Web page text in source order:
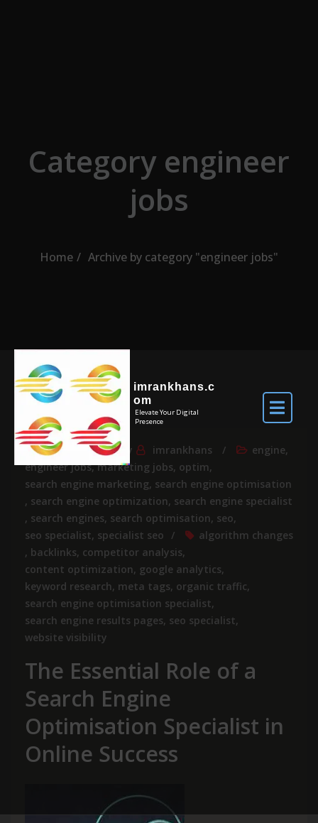
imrankhans.c
om
Elevate Your Digital
Presence
Category engineer
jobs
Home Archive by category "engineer jobs"
Jul 23, 2024 By imrankhans engine,
engineer jobs,marketing jobs, optim,
search engine marketing, search engine optimisation
, search engine optimization, search engine specialist
, search engines, search optimisation, seo,
seo specialist, specialist seo
algorithm changes
, backlinks, competitor analysis,
content optimization, google analytics,
keyword research, meta tags, organic traffic,
search engine optimisation specialist,
search engine results pages, seo specialist,
website visibility
The Essential Role of a
Search Engine
Optimisation Specialist in
Online Success